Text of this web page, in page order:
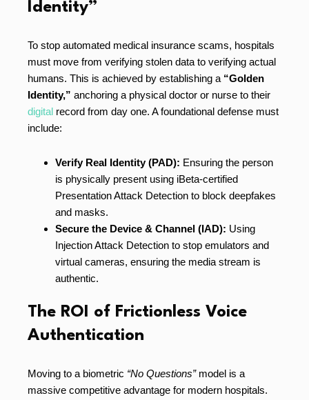
Identity”
To stop automated medical insurance scams, hospitals
must move from verifying stolen data to verifying actual
humans. This is achieved by establishing a “Golden
Identity,” anchoring a physical doctor or nurse to their
digital record from day one. A foundational defense must
include:
Verify Real Identity (PAD): Ensuring the person
is physically present using iBeta-certified
Presentation Attack Detection to block deepfakes
and masks.
Secure the Device & Channel (IAD): Using
Injection Attack Detection to stop emulators and
virtual cameras, ensuring the media stream is
authentic.
The ROI of Frictionless Voice
Authentication
Moving to a biometric “No Questions”model is a
massive competitive advantage for modern hospitals.